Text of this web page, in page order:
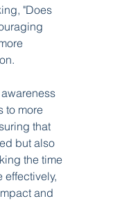
"Does
to more
that
but also
the time
effectively,
and